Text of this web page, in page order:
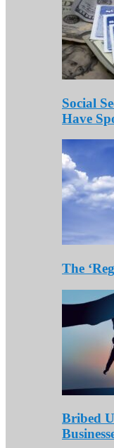
Social
Have
The
Bribed